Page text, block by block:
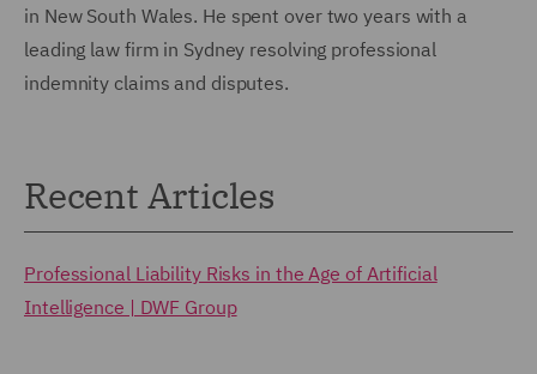
in New South Wales. He spent over two years with a
leading law firm in Sydney resolving professional
indemnity claims and disputes.
Recent Articles
Professional Liability Risks in the Age of Artificial
Intelligence | DWF Group